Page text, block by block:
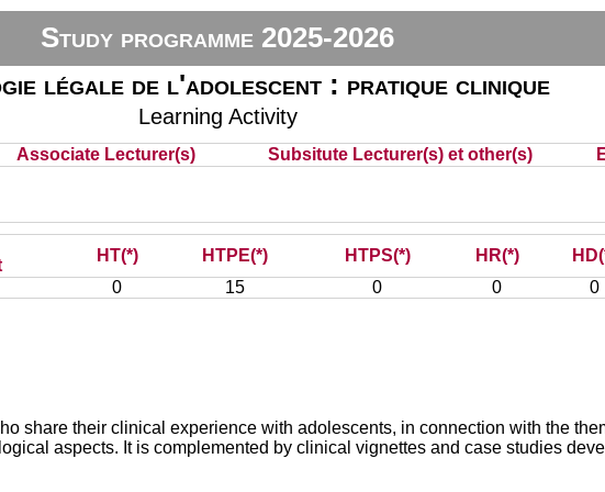
Study programme 2025-2026
légale de l'adolescent : pratique clinique
Learning Activity
Associate Lecturer(s) Subsitute Lecturer(s) et other(s)
HT(*) HTPE(*) HTPS(*) HR(*)
0 15 0 0 0
share their clinical experience with adolescents, in connection with the
aspects. It is complemented by clinical vignettes and case studies